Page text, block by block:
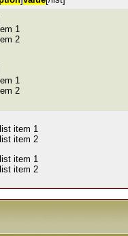
1
2
1
2
list item 1
list item 2
list item 1
list item 2